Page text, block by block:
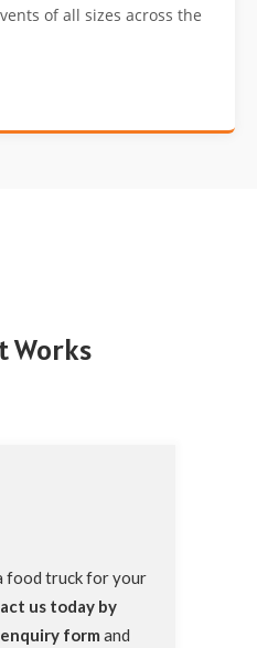
of all sizes across the
Works
food truck for your
us today by
enquiry form and